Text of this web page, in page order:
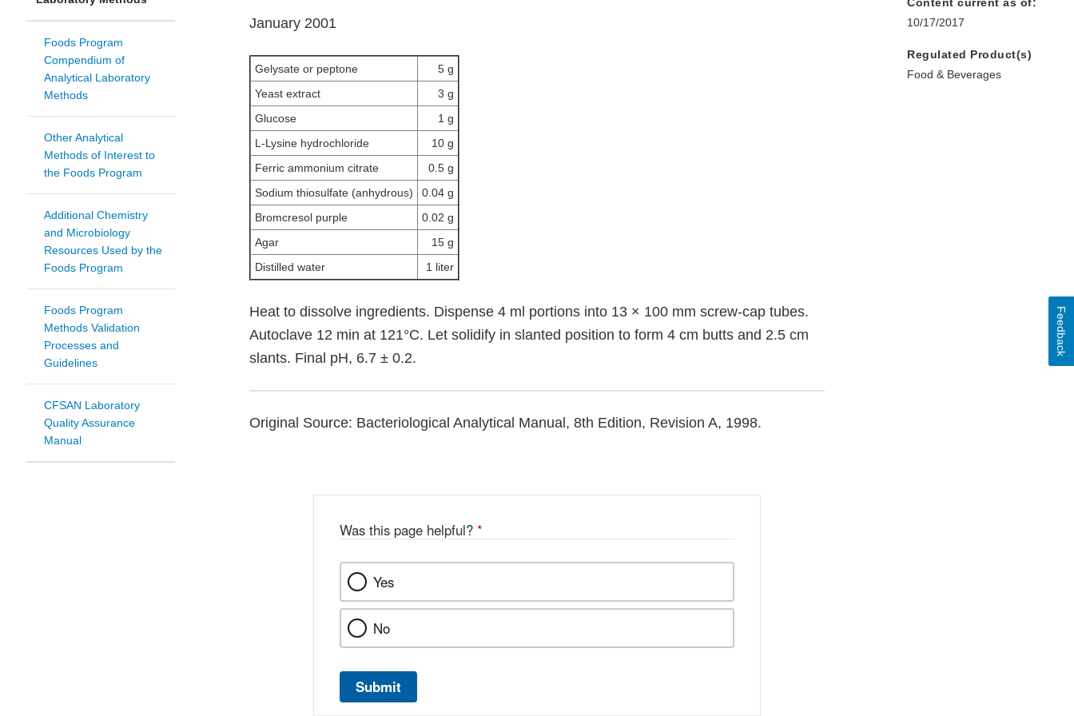
Foods Program
Compendium of
Analytical Laboratory
Methods
Other Analytical
Methods of Interest to
the Foods Program
Additional Chemistry
and Microbiology
Resources Used by the
Foods Program
Foods Program
Methods Validation
Processes and
Guidelines
CFSAN Laboratory
Quality Assurance
Manual
January 2001
Gelysate or peptone
5 g
Yeast extract
3 g
Glucose
1 g
L-Lysine hydrochloride
10 g
Ferric ammonium citrate
0.5 g
Sodium thiosulfate (anhydrous)
0.04 g
Bromcresol purple
0.02 g
Agar
15 g
Distilled water
1 liter
Heat to dissolve ingredients. Dispense 4 ml portions into 13 × 100 mm screw-cap tubes.
Autoclave 12 min at 121°C. Let solidify in slanted position to form 4 cm butts and 2.5 cm
slants. Final pH, 6.7 ± 0.2.
Original Source: Bacteriological Analytical Manual, 8th Edition, Revision A, 1998.
Content current as of:
10/17/2017
Regulated Product(s)
Food & Beverages
Was this page helpful? *
Yes
No
Submit
Feedback